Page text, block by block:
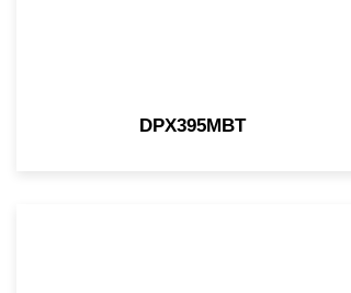
DPX395MBT